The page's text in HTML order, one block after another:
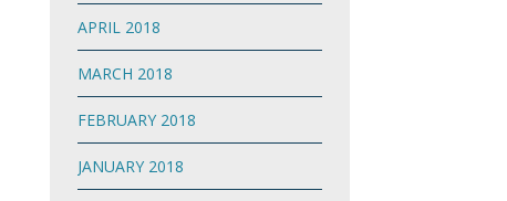
APRIL 2018
MARCH 2018
FEBRUARY 2018
JANUARY 2018